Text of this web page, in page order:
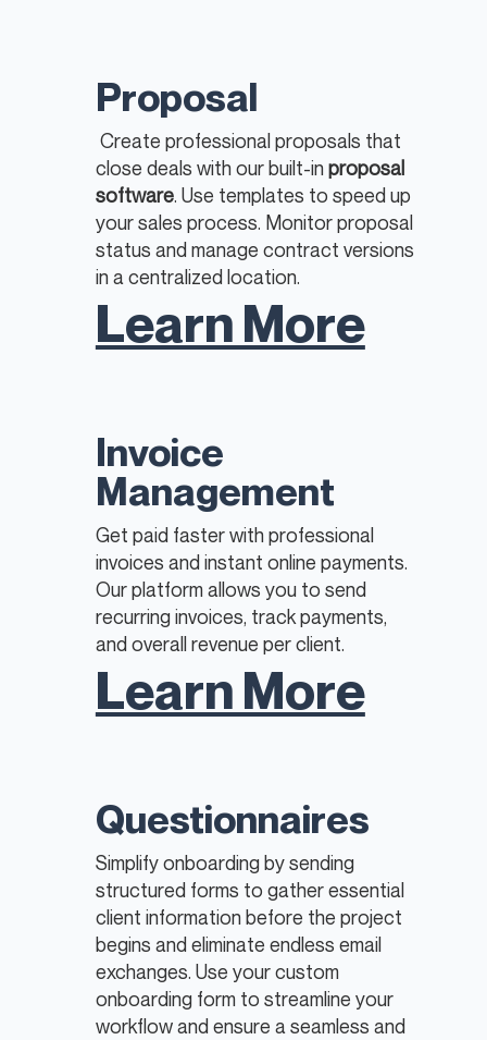
Proposal
Create professional proposals that
close deals with our built-inproposal
software. Use templates to speed up
your sales process. Monitor proposal
status and manage contract versions
in a centralized location. ​
Learn More
Invoice
Management
Get paid faster with professional
invoices and instant online payments.
Our platform allows you to send
recurring invoices, track payments,
and overall revenue per client.
Learn More
Questionnaires
Simplify onboarding by sending
structured forms to gather essential
client information before the project
begins and eliminate endless email
exchanges. Use your custom
onboarding form to streamline your
workflow and ensure a seamless and